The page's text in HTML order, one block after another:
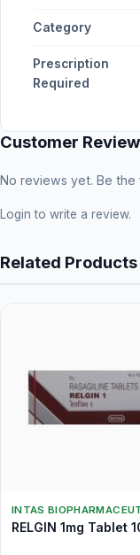
Category
Prescription
Required
Customer
No reviews yet. Be
Login to write a review.
Related Products
INTAS
RELGIN 1mg Tablet